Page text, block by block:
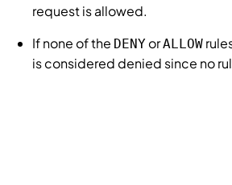
request is allowed.
If none of the DENY orALLOW
is considered denied since no